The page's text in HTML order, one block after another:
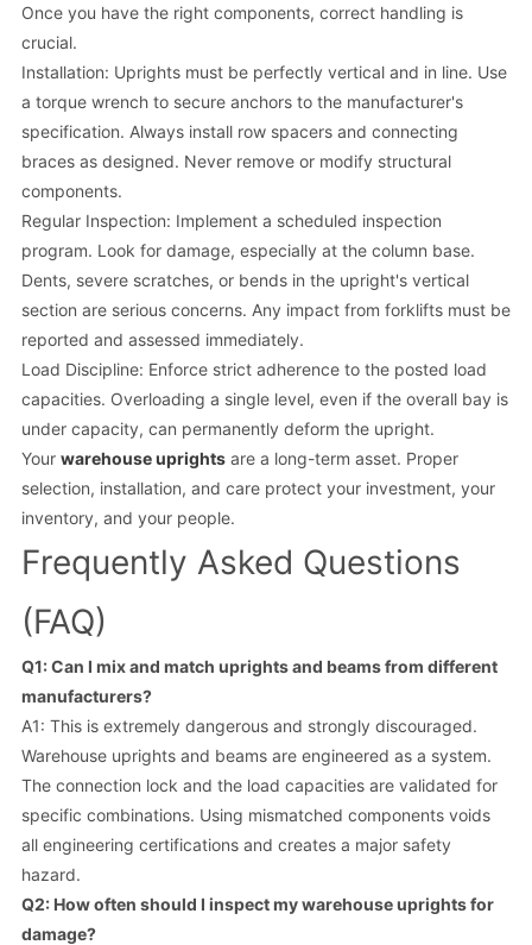
Once you have the right components, correct handling is
crucial.
Installation: Uprights must be perfectly vertical and in line. Use
a torque wrench to secure anchors to the manufacturer's
specification. Always install row spacers and connecting
braces as designed. Never remove or modify structural
components.
Regular Inspection: Implement a scheduled inspection
program. Look for damage, especially at the column base.
Dents, severe scratches, or bends in the upright's vertical
section are serious concerns. Any impact from forklifts must be
reported and assessed immediately.
Load Discipline: Enforce strict adherence to the posted load
capacities. Overloading a single level, even if the overall bay is
under capacity, can permanently deform the upright.
Your warehouse uprightsare a long-term asset. Proper
selection, installation, and care protect your investment, your
inventory, and your people.
Frequently Asked Questions
(FAQ)
Q1: Can I mix and match uprights and beams from different
manufacturers?
A1: This is extremely dangerous and strongly discouraged.
Warehouse uprights and beams are engineered as a system.
The connection lock and the load capacities are validated for
specific combinations. Using mismatched components voids
all engineering certifications and creates a major safety
hazard.
Q2: How often should I inspect my warehouse uprights for
damage?